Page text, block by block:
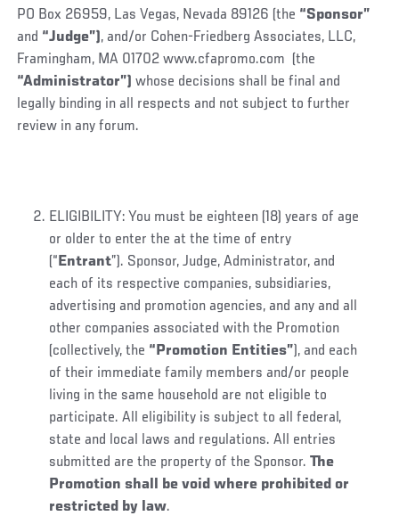
PO Box 26959, Las Vegas, Nevada 89126 (the “Sponsor”
and “Judge”) , and/or Cohen-Friedberg Associates, LLC,
Framingham, MA 01702 www.cfapromo.com (the
“Administrator”) whose decisions shall be final and
legally binding in all respects and not subject to further
review in any forum.
ELIGIBILITY: You must be eighteen (18) years of age
or older to enter the at the time of entry
(“Entrant”). Sponsor, Judge, Administrator, and
each of its respective companies, subsidiaries,
advertising and promotion agencies, and any and all
other companies associated with the Promotion
(collectively, the “Promotion Entities” ), and each
of their immediate family members and/or people
living in the same household are not eligible to
participate. All eligibility is subject to all federal,
state and local laws and regulations. All entries
submitted are the property of the Sponsor.The
Promotion shall be void where prohibited or
restricted by law.